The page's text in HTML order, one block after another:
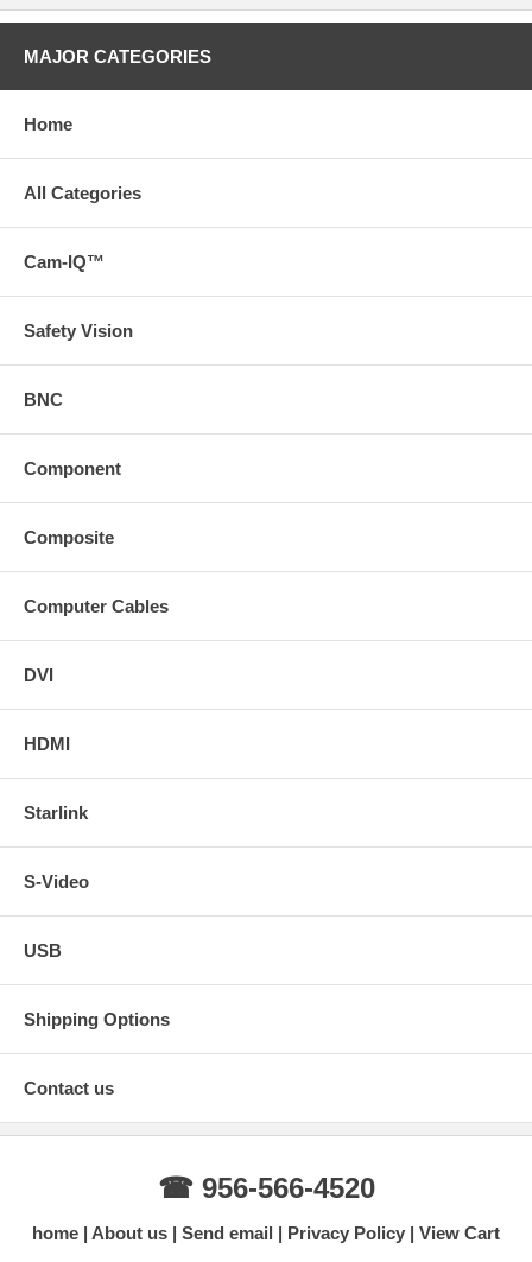
MAJOR CATEGORIES
Home
All Categories
Cam-IQ™
Safety Vision
BNC
Component
Composite
Computer Cables
DVI
HDMI
Starlink
S-Video
USB
Shipping Options
Contact us
☎ 956-566-4520
home About us Send email Privacy Policy View Cart